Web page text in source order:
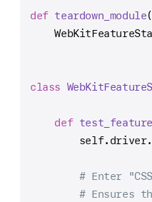
def teardown_module(
class
def
self
# Enter
# Ensures